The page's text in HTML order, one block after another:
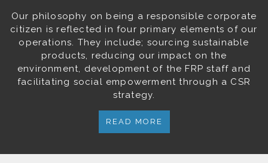
Our philosophy on being a responsible corporate
citizen is reflected in four primary elements of our
operations. They include; sourcing sustainable
products, reducing our impact on the
environment, development of the FRP staff and
facilitating social empowerment through a CSR
strategy.
READ MORE